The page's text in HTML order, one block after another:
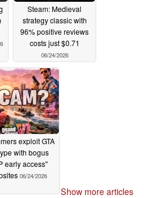
Steam: Medieval
strategy classic with
96% positive reviews
costs just $0.71
06/24/2026
exploit GTA
with bogus
early access"
06/24/2026
Show more articles